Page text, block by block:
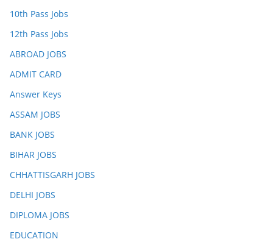
10th Pass Jobs
12th Pass Jobs
ABROAD JOBS
ADMIT CARD
Answer Keys
ASSAM JOBS
BANK JOBS
BIHAR JOBS
CHHATTISGARH JOBS
DELHI JOBS
DIPLOMA JOBS
EDUCATION